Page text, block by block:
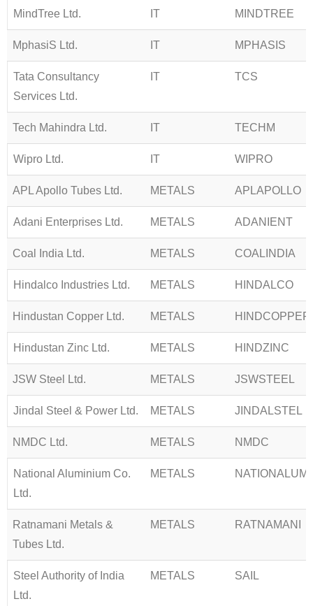
MindTree Ltd. IT MINDTREE
MphasiS Ltd. IT MPHASIS
Tata Consultancy
Services Ltd.
IT TCS
Tech Mahindra Ltd. IT TECHM
Wipro Ltd. IT WIPRO
APL Apollo Tubes Ltd. METALS APLAPOLLO
Adani Enterprises Ltd. METALS ADANIENT
Coal India Ltd. METALS COALINDIA
Hindalco Industries Ltd. METALS HINDALCO
Hindustan Copper Ltd. METALS HINDCOPPER
Hindustan Zinc Ltd. METALS HINDZINC
JSW Steel Ltd. METALS JSWSTEEL
Jindal Steel & Power Ltd. METALS JINDALSTEL
NMDC Ltd. METALS NMDC
National Aluminium Co.
Ltd.
METALS NATIONALUM
Ratnamani Metals &
Tubes Ltd.
METALS RATNAMANI
Steel Authority of India
Ltd.
METALS SAIL